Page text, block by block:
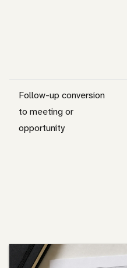
Follow-up conversion
to meeting or
opportunity